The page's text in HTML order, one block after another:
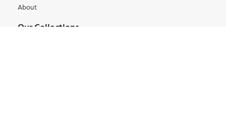
About
Our Collections